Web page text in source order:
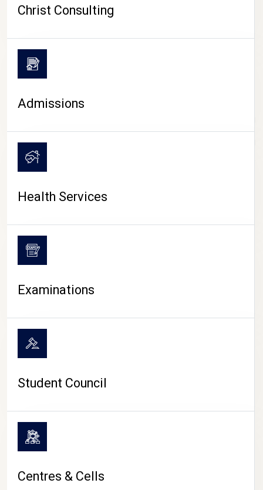
CAMPUS LIFE
Christ Consulting
Admissions
Health Services
Examinations
Student Council
Centres & Cells